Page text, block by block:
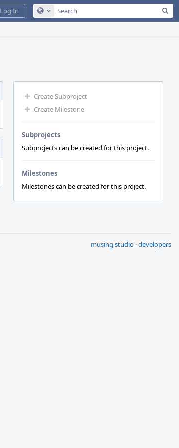
Configure Global Search
Log In
Create Subproject
Create Milestone
Subprojects
Subprojects can be created for this project.
Milestones
Milestones can be created for this project.
musing studio ·developers